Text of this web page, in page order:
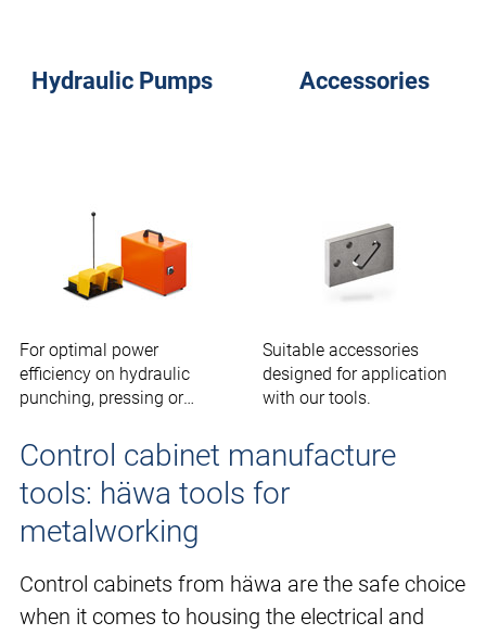
Hydraulic Pumps
For optimal power
efficiency on hydraulic
punching, pressing or
Accessories
Suitable accessories
designed for application
with our tools.
Control cabinet manufacture
tools: häwa tools for
metalworking
Control cabinets from häwa are the safe choice
when it comes to housing the electrical and